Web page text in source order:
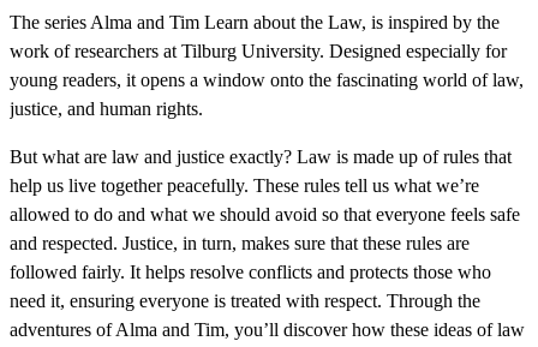
The series Alma and Tim Learn about the Law, is inspired by the
work of researchers at Tilburg University. Designed especially for
young readers, it opens a window onto the fascinating world of law,
justice, and human rights.
But what are law and justice exactly? Law is made up of rules that
help us live together peacefully. These rules tell us what we’re
allowed to do and what we should avoid so that everyone feels safe
and respected. Justice, in turn, makes sure that these rules are
followed fairly. It helps resolve conflicts and protects those who
need it, ensuring everyone is treated with respect. Through the
adventures of Alma and Tim, you’ll discover how these ideas of law